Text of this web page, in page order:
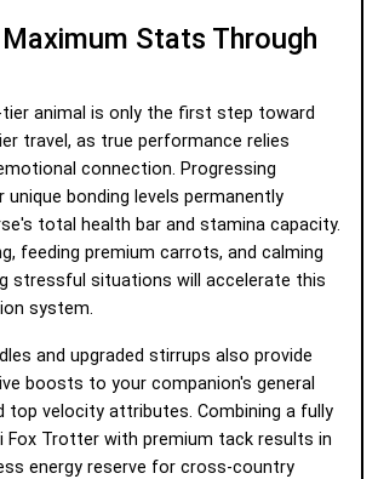
Stats Through
tier animal is only the first step toward
travel, as true performance relies
connection. Progressing
bonding levels permanently
total health bar and stamina capacity.
feeding premium carrots, and calming
stressful situations will accelerate this
system.
and upgraded stirrups also provide
boosts to your companion's general
top velocity attributes. Combining a fully
Fox Trotter with premium tack results in
energy reserve for cross-country